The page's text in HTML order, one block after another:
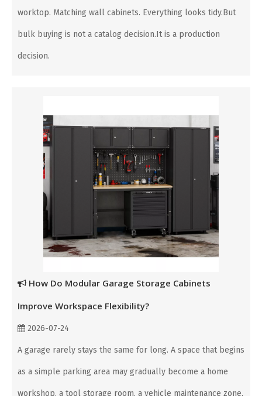
worktop. Matching wall cabinets. Everything looks tidy.But
bulk buying is not a catalog decision.It is a production
decision.
How Do Modular Garage Storage Cabinets
Improve Workspace Flexibility?
2026-07-24
A garage rarely stays the same for long. A space that begins
as a simple parking area may gradually become a home
workshop, a tool storage room, a vehicle maintenance zone,